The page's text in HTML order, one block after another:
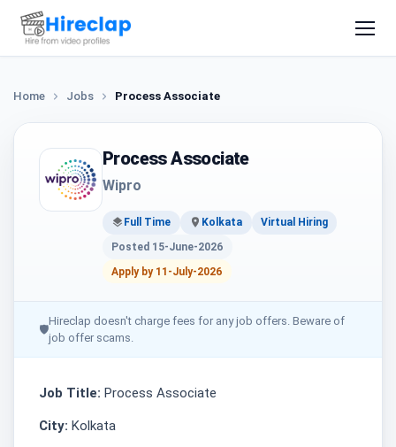
Home Jobs Process Associate
Process Associate
Wipro
Full Time Kolkata
Virtual Hiring
Posted 15-June-2026
Apply by 11-July-2026
🛡
Hireclap doesn't charge fees for any job offers. Beware of
job offer scams.
Job Title: Process Associate
City: Kolkata